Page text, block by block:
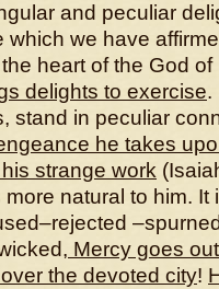
and peculiar
we have
heart of the God
delights to exercise.
stand in peculiar
he takes
strange work
natural to him. It
Mercy goes
the devoted city!